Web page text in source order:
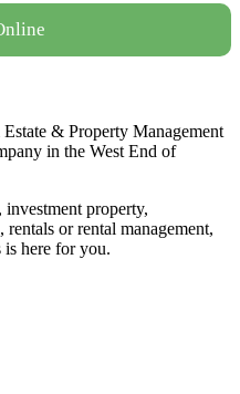
& Property Management
in the West End of
property,
or rental management,
is here for you.